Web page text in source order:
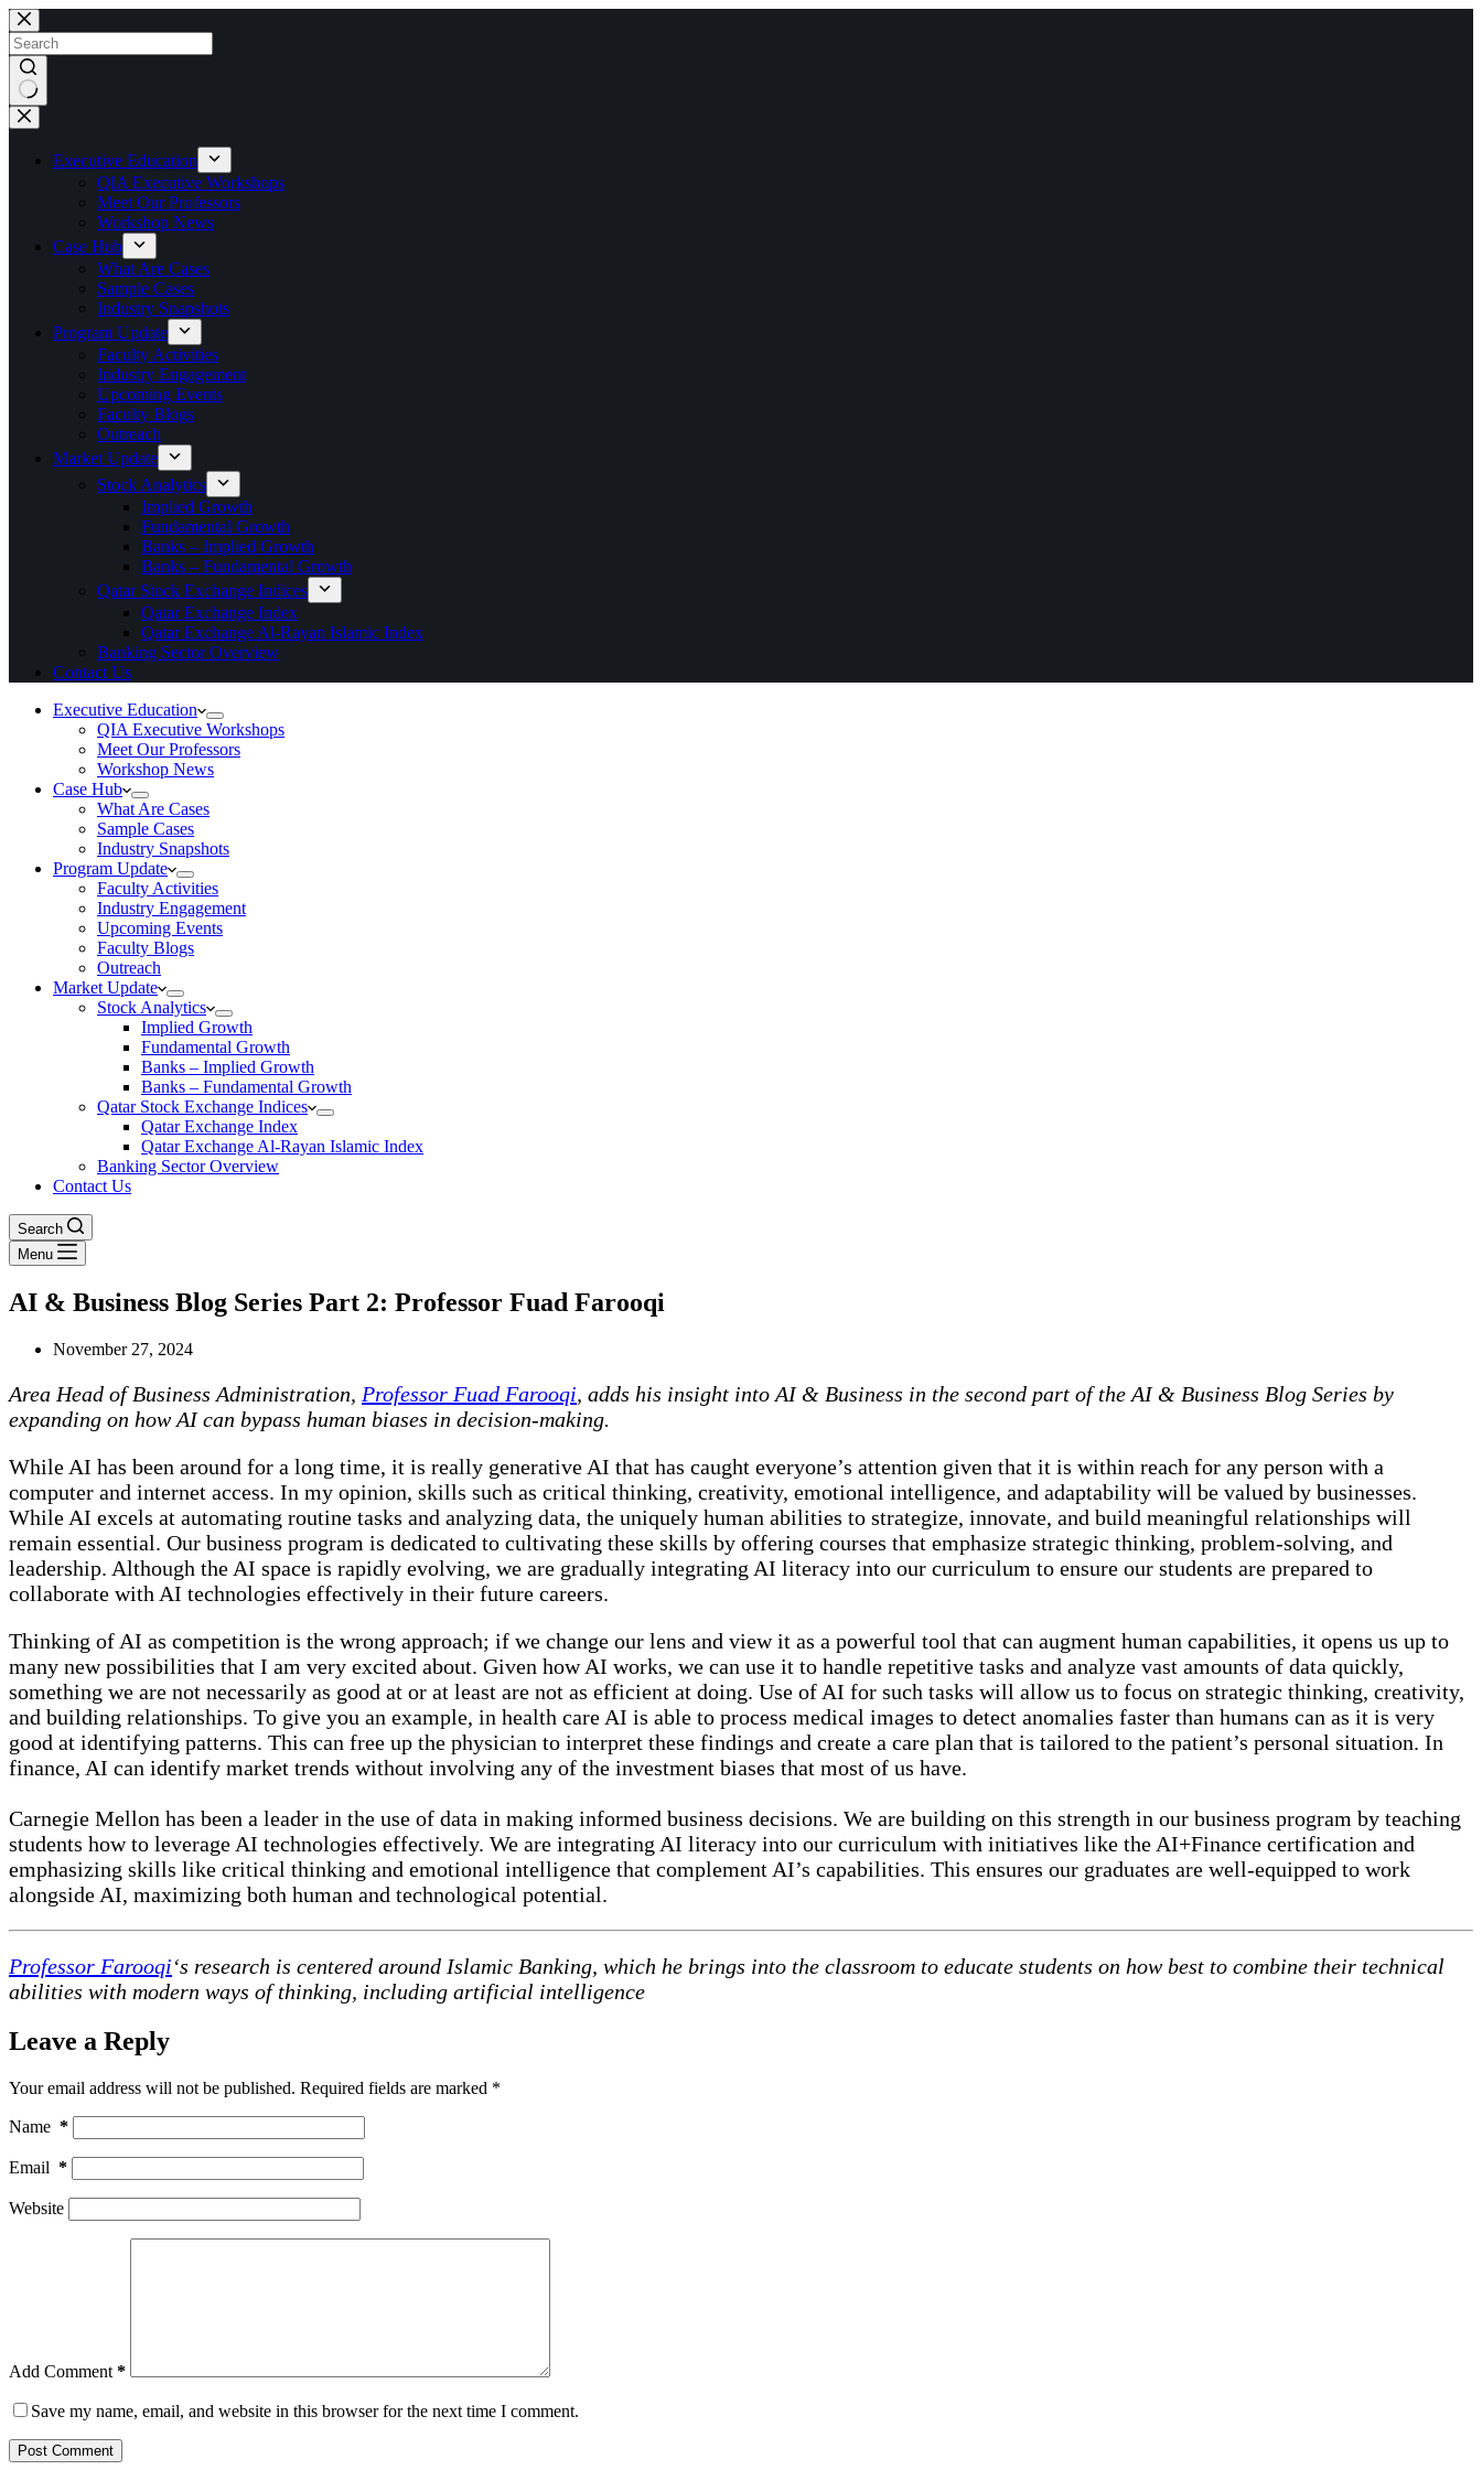
Skip
to
content
No
results
Executive Education
QIA Executive Workshops
Meet Our Professors
Workshop News
Case Hub
What Are Cases
Sample Cases
Industry Snapshots
Program Update
Faculty Activities
Industry Engagement
Upcoming Events
Faculty Blogs
Outreach
Market Update
Stock Analytics
Implied Growth
Fundamental Growth
Banks – Implied Growth
Banks – Fundamental Growth
Qatar Stock Exchange Indices
Qatar Exchange Index
Qatar Exchange Al-Rayan Islamic Index
Banking Sector Overview
Contact Us
Executive Education
QIA Executive Workshops
Meet Our Professors
Workshop News
Case Hub
What Are Cases
Sample Cases
Industry Snapshots
Program Update
Faculty Activities
Industry Engagement
Upcoming Events
Faculty Blogs
Outreach
Market Update
Stock Analytics
Implied Growth
Fundamental Growth
Banks – Implied Growth
Banks – Fundamental Growth
Qatar Stock Exchange Indices
Qatar Exchange Index
Qatar Exchange Al-Rayan Islamic Index
Banking Sector Overview
Contact Us
Search
Menu
AI & Business Blog Series Part 2: Professor Fuad Farooqi
November 27, 2024
Area Head of Business Administration, Professor Fuad Farooqi, adds his insight into AI & Business in the second part of the AI & Business Blog Series by
expanding on how AI can bypass human biases in decision-making.
While AI has been around for a long time, it is really generative AI that has caught everyone’s attention given that it is within reach for any person with a
computer and internet access. In my opinion, skills such as critical thinking, creativity, emotional intelligence, and adaptability will be valued by businesses.
While AI excels at automating routine tasks and analyzing data, the uniquely human abilities to strategize, innovate, and build meaningful relationships will
remain essential. Our business program is dedicated to cultivating these skills by offering courses that emphasize strategic thinking, problem-solving, and
leadership. Although the AI space is rapidly evolving, we are gradually integrating AI literacy into our curriculum to ensure our students are prepared to
collaborate with AI technologies effectively in their future careers.
Thinking of AI as competition is the wrong approach; if we change our lens and view it as a powerful tool that can augment human capabilities, it opens us up to
many new possibilities that I am very excited about. Given how AI works, we can use it to handle repetitive tasks and analyze vast amounts of data quickly,
something we are not necessarily as good at or at least are not as efficient at doing. Use of AI for such tasks will allow us to focus on strategic thinking, creativity,
and building relationships. To give you an example, in health care AI is able to process medical images to detect anomalies faster than humans can as it is very
good at identifying patterns. This can free up the physician to interpret these findings and create a care plan that is tailored to the patient’s personal situation. In
finance, AI can identify market trends without involving any of the investment biases that most of us have.
Carnegie Mellon has been a leader in the use of data in making informed business decisions. We are building on this strength in our business program by teaching
students how to leverage AI technologies effectively. We are integrating AI literacy into our curriculum with initiatives like the AI+Finance certification and
emphasizing skills like critical thinking and emotional intelligence that complement AI’s capabilities. This ensures our graduates are well-equipped to work
alongside AI, maximizing both human and technological potential.
Professor Farooqi‘s research is centered around Islamic Banking, which he brings into the classroom to educate students on how best to combine their technical
abilities with modern ways of thinking, including artificial intelligence
Leave a Reply
Your email address will not be published. Required fields are marked *
Name *
Email *
Website
Add Comment *
Save my name, email, and website in this browser for the next time I comment.
Post Comment